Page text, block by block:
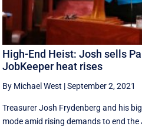
High-End Heist: Josh sells
JobKeeper heat rises
By Michael West |September 2, 2021
Treasurer Josh Frydenberg and his
mode amid rising demands to end the